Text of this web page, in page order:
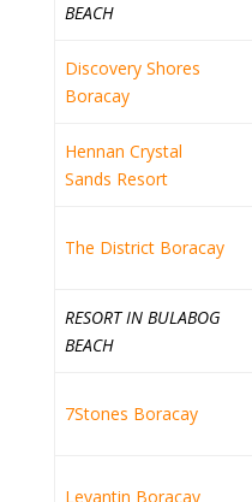
BEACH
Discovery Shores
Boracay
Hennan Crystal
Sands Resort
The District Boracay
RESORT IN BULABOG
BEACH
7Stones Boracay
Levantin Boracay